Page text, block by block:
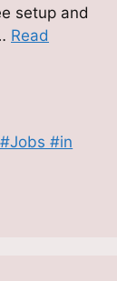
setup and
Read
#in